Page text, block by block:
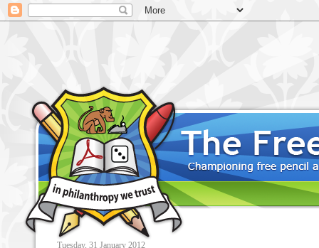
Tuesday, 31 January 2012